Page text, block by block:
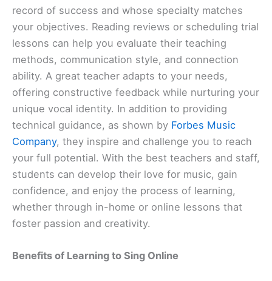
record of success and whose specialty matches
your objectives. Reading reviews or scheduling trial
lessons can help you evaluate their teaching
methods, communication style, and connection
ability. A great teacher adapts to your needs,
offering constructive feedback while nurturing your
unique vocal identity. In addition to providing
technical guidance, as shown by Forbes Music
Company, they inspire and challenge you to reach
your full potential. With the best teachers and staff,
students can develop their love for music, gain
confidence, and enjoy the process of learning,
whether through in-home or online lessons that
foster passion and creativity.
Benefits of Learning to Sing Online